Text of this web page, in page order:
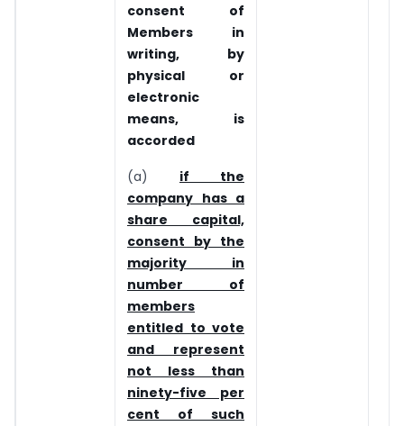
consent of
Members in
writing, by
physical or
electronic
means, is
accorded
(a) if the
company has a
share capital,
consent by the
majority in
number of
members
entitled to vote
and represent
not less than
ninety-five per
cent of such